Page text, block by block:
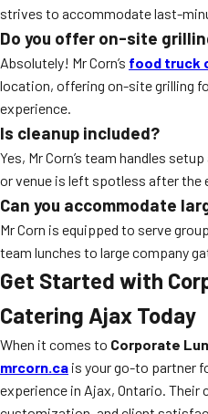
strives to accommodate last-
Do you offer on-site
Absolutely! Mr Corn’s food truck
location, offering on-site grilling
experience.
Is cleanup included?
Yes, Mr Corn’s team handles
or venue is left spotless after the
Can you accommodate
Mr Corn is equipped to serve
team lunches to large company
Get Started with
Catering Ajax Today
When it comes to Corporate
mrcorn.ca is your go-to partner
experience in Ajax, Ontario.